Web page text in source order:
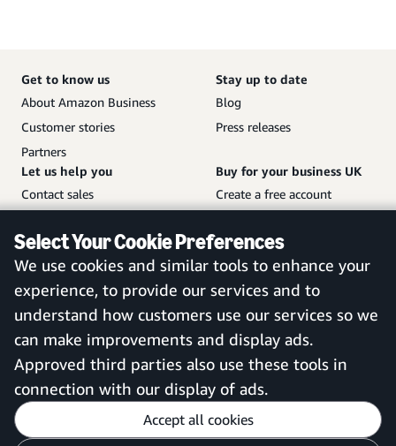
Select Your Cookie Preferences
We use cookies and similar tools to enhance your
experience, to provide our services and to
understand how customers use our services so we
can make improvements and display ads.
Approved third parties also use these tools in
connection with our display of ads.
Accept all cookies
Get to know us
About Amazon Business
Customer stories
Partners
Stay up to date
Blog
Press releases
Let us help you
Contact sales
Sitemap
Buy for your business UK
Create a free account
Amazon Business mobile
app
United Kingdom